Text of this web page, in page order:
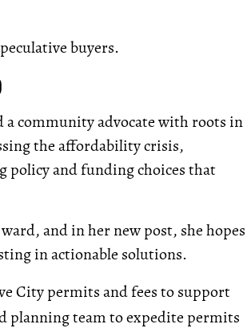
buyers.
community advocate with roots in
the affordability crisis,
and funding choices that
and in her new post, she hopes
in actionable solutions.
City permits and fees to support
planning team to expedite permits